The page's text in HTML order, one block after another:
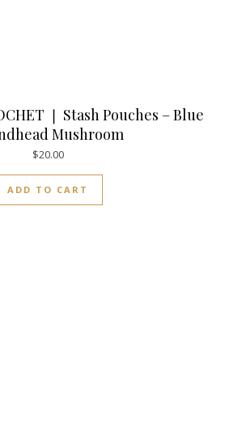
❘ Stash Pouches – Blue
Mushroom
$20.00
ADD TO CART